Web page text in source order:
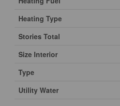
Heating Type
Stories Total
Size Interior
Type
Utility Water